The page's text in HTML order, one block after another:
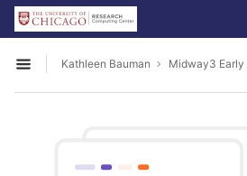
Skip to content
GitLab
Open sidebar
Kathleen Bauman